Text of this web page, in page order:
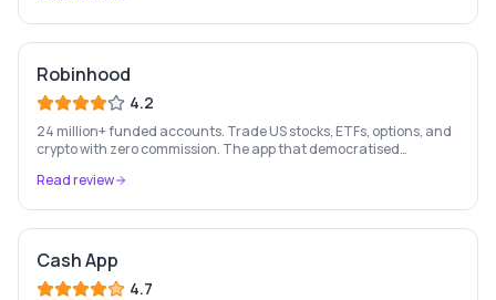
Robinhood
4.2
24 million+ funded accounts. Trade US stocks, ETFs, options, and
crypto with zero commission. The app that democratised
Read review
Cash App
4.7